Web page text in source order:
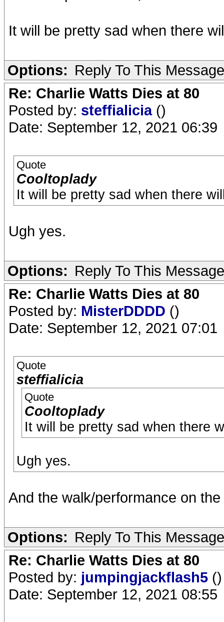
It will be pretty sad when there
Options: Reply To This Message
Re: Charlie Watts Dies at 80
Posted by: steffialicia ()
Date: September 12, 2021 06:39
Quote
Cooltoplady
It will be pretty sad when there
Ugh yes.
Options: Reply To This Message
Re: Charlie Watts Dies at 80
Posted by: MisterDDDD ()
Date: September 12, 2021 07:01
Quote
steffialicia
Quote
Cooltoplady
It will be pretty sad when there
Ugh yes.
And the walk/performance on
Options: Reply To This Message
Re: Charlie Watts Dies at 80
Posted by: jumpingjackflash5 ()
Date: September 12, 2021 08:55